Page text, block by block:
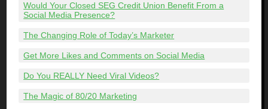
Would Your Closed SEG Credit Union Benefit From a
Social Media Presence?
The Changing Role of Today’s Marketer
Get More Likes and Comments on Social Media
Do You REALLY Need Viral Videos?
The Magic of 80/20 Marketing